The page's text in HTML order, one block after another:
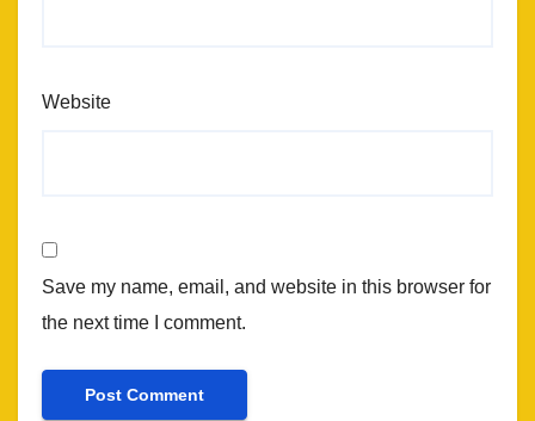
Website
Save my name, email, and website in this browser for
the next time I comment.